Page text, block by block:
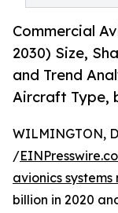
Commercial
2030) Size,
and Trend
Aircraft Type,
WILMINGTON,
/
avionics
billion in 2020